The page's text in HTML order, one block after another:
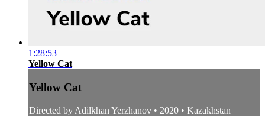
1:28:53
Yellow Cat
Yellow Cat
Directed by Adilkhan Yerzhanov • 2020 • Kazakhstan